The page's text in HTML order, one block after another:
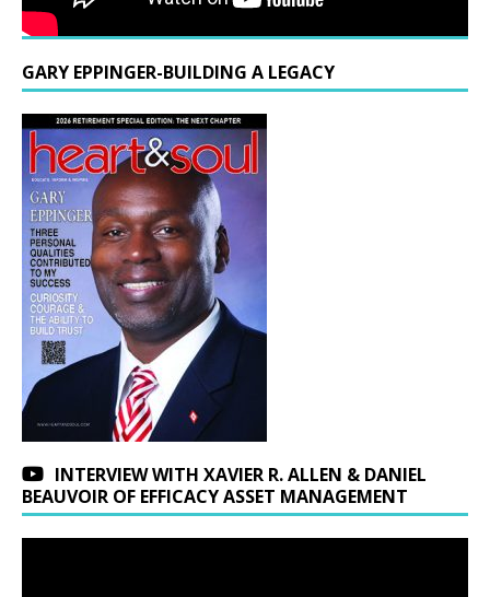
GARY EPPINGER-BUILDING A LEGACY
INTERVIEW WITH XAVIER R. ALLEN & DANIEL
BEAUVOIR OF EFFICACY ASSET MANAGEMENT